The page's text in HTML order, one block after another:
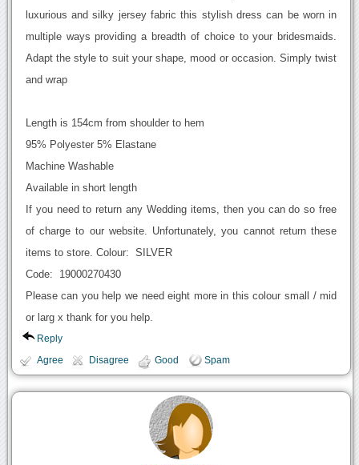
luxurious and silky jersey fabric this stylish dress can be worn in
multiple ways providing a breadth of choice to your bridesmaids.
Adapt the style to suit your shape, mood or occasion. Simply twist
and wrap
Length is 154cm from shoulder to hem
95% Polyester 5% Elastane
Machine Washable
Available in short length
If you need to return any Wedding items, then you can do so free
of charge to our website. Unfortunately, you cannot return these
items to store. Colour: SILVER
Code: 19000270430
Please can you help we need eight more in this colour small / mid
or larg x thank for you help.
Reply
Agree Disagree Good Spam